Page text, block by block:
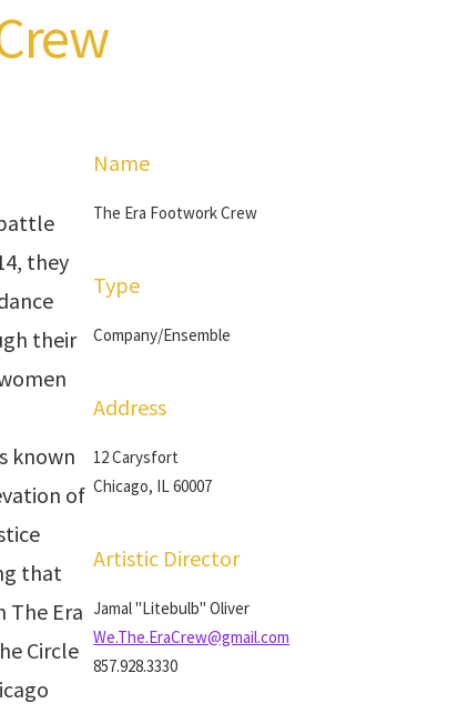
they
their
known
of
that
The Era
Circle
Name
The Era Footwork Crew
Type
Company/Ensemble
Address
12 Carysfort
Chicago, IL 60007
Artistic Director
Jamal "Litebulb" Oliver
We.The.EraCrew@gmail.com
857.928.3330